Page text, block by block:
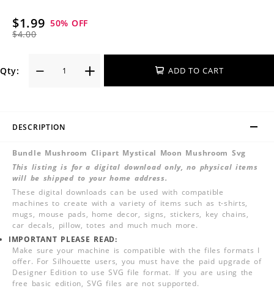
$1.99
$4.00
50% OFF
Qty: ADD TO CART
DESCRIPTION
Bundle Mushroom Clipart Mystical Moon Mushroom Svg
This listing is for a digital download only, no physical items
will be shipped to your home address.
These digital downloads can be used with compatible
machines to create with a variety of items such as t-shirts,
mugs, mouse pads, home decor, signs, stickers, key chains,
car decals, pillow, totes and much much more.
IMPORTANT PLEASE READ:
Make sure your machine is compatible with the files formats I
offer. For Silhouette users, you must have the paid upgrade of
Designer Edition to use SVG file format. If you are using the
free basic edition, SVG files are not supported.